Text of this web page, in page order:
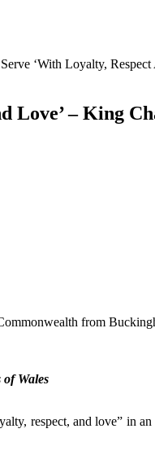
‘With Loyalty,
Love’ – King
from
Wales
respect, and love” in